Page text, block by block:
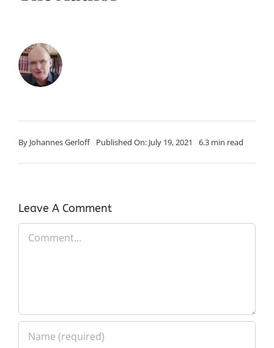
By Johannes Gerloff Published On: July 19, 2021 6.3 min read
Leave A Comment
Comment